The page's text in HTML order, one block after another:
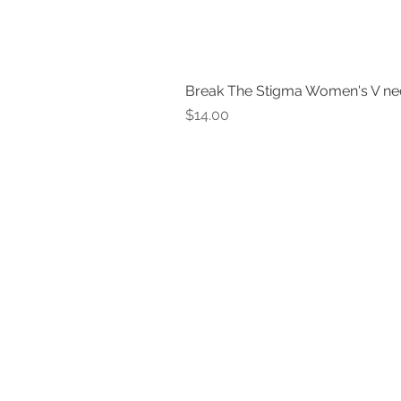
Break The Stigma Women's V
Price
$14.00